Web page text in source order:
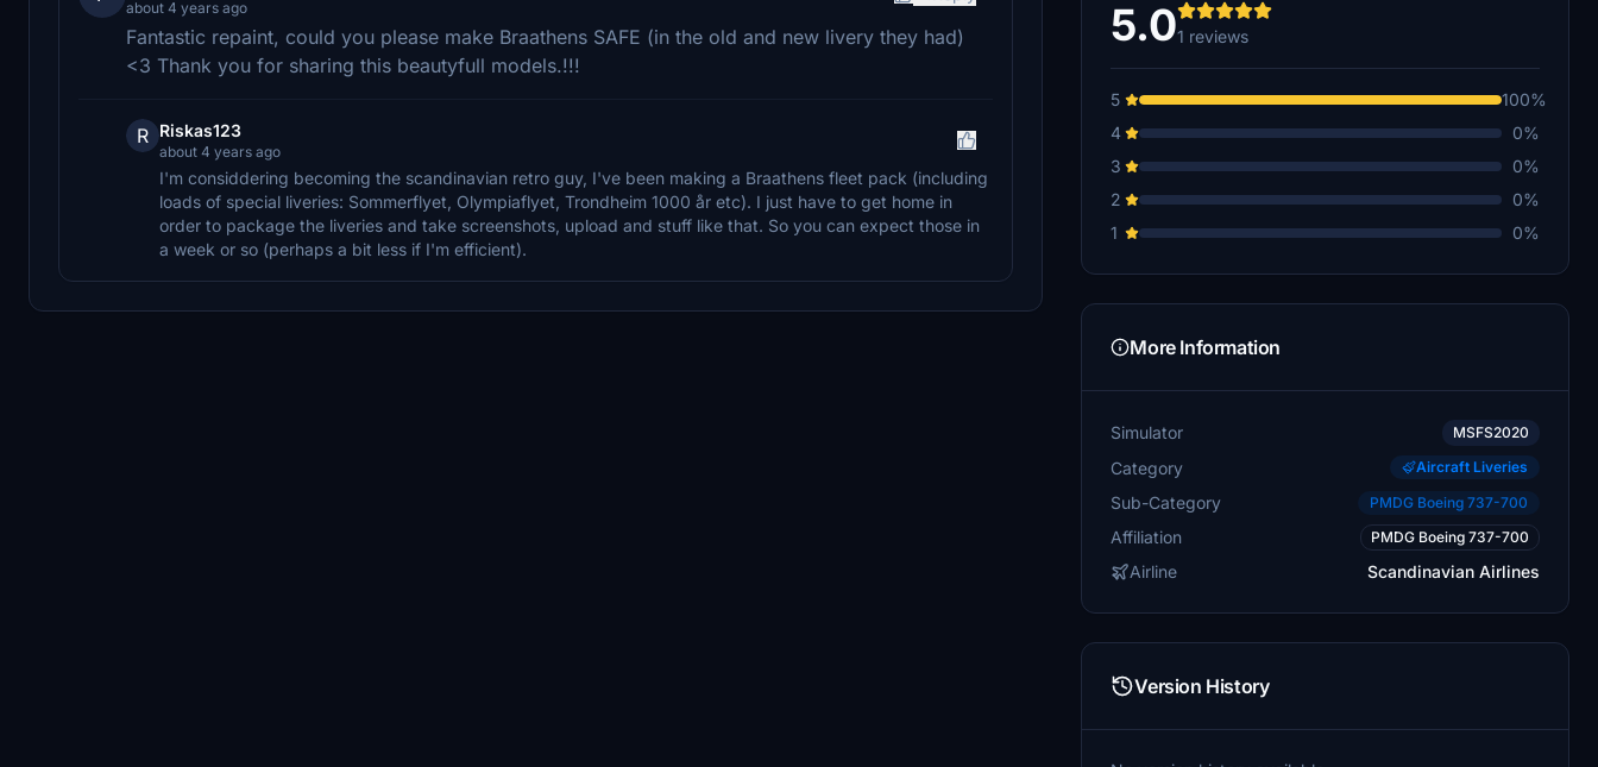
about 4 years ago
Fantastic repaint, could you please make Braathens SAFE (in the old and new livery they had)
<3 Thank you for sharing this beautyfull models.!!!
R Riskas123
about 4 years ago
I'm considdering becoming the scandinavian retro guy, I've been making a Braathens fleet pack (including
loads of special liveries: Sommerflyet, Olympiaflyet, Trondheim 1000 år etc). I just have to get home in
order to package the liveries and take screenshots, upload and stuff like that. So you can expect those in
a week or so (perhaps a bit less if I'm efficient).
5.01 reviews
5
100%
4
0%
3
0%
2
0%
1
0%
More Information
Simulator MSFS2020
Category Aircraft Liveries
Sub-Category PMDG Boeing 737-700
Affiliation PMDG Boeing 737-700
Airline Scandinavian Airlines
Version History